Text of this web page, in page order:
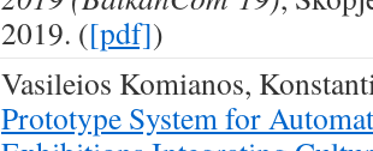
2019. ([pdf])
Vasileios Komianos,
Prototype System for